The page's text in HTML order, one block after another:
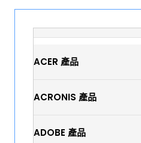
ACER 產品
ACRONIS 產品
ADOBE 產品